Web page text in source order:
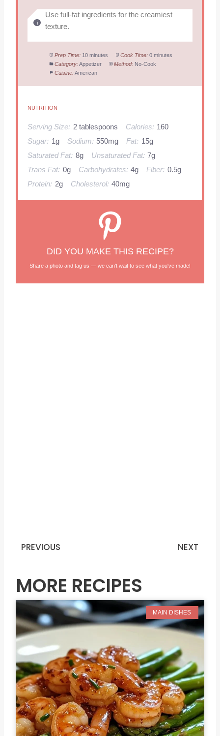
Use full-fat ingredients for the creamiest
texture.
Prep Time: 10 minutes Cook Time: 0 minutes
Category:Appetizer Method: No-Cook
Cuisine:American
NUTRITION
Serving Size: 2 tablespoons Calories: 160
Sugar: 1g Sodium: 550mg Fat: 15g
Saturated Fat: 8g Unsaturated Fat: 7g
Trans Fat: 0g Carbohydrates: 4g Fiber: 0.5g
Protein: 2g Cholesterol: 40mg
DID YOU MAKE THIS RECIPE?
Share a photo and tag us — we can't wait to see what you've made!
Prev
PREVIOUS NEXT
MORE RECIPES
MAIN DISHES